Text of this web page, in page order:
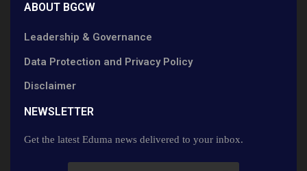
ABOUT BGCW
Leadership & Governance
Data Protection and Privacy Policy
Disclaimer
NEWSLETTER​
Get the latest Eduma news delivered to your inbox.